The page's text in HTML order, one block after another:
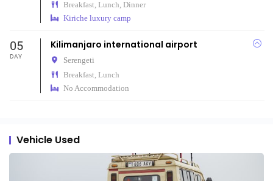
Breakfast, Lunch, Dinner
Kiriche luxury camp
05
DAY
Kilimanjaro international airport
Serengeti
Breakfast, Lunch
No Accommodation
Vehicle Used